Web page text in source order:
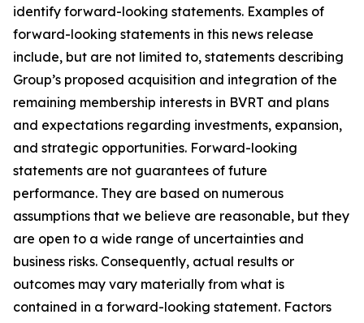
identify forward-looking statements. Examples of
forward-looking statements in this news release
include, but are not limited to, statements describing
Group’s proposed acquisition and integration of the
remaining membership interests in BVRT and plans
and expectations regarding investments, expansion,
and strategic opportunities. Forward-looking
statements are not guarantees of future
performance. They are based on numerous
assumptions that we believe are reasonable, but they
are open to a wide range of uncertainties and
business risks. Consequently, actual results or
outcomes may vary materially from what is
contained in a forward-looking statement. Factors